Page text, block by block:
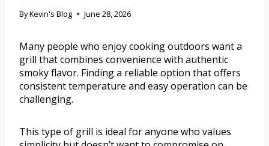
ByKevin's Blog June 28, 2026
Many people who enjoy cooking outdoors want a
grill that combines convenience with authentic
smoky flavor. Finding a reliable option that offers
consistent temperature and easy operation can be
challenging.
This type of grill is ideal for anyone who values